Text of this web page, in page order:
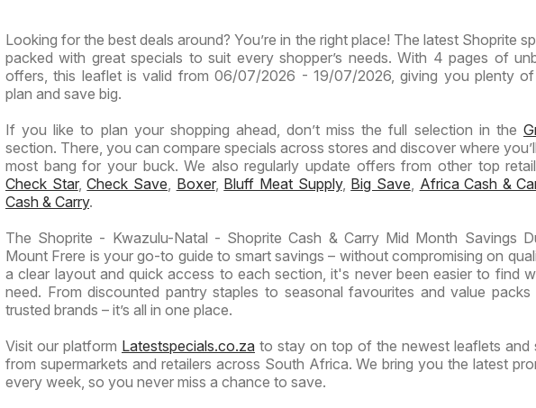
Specials
Specials
Specials
Looking for the best deals around? You’re in the right place! The latest Shoprite
packed with great specials to suit every shopper’s needs. With 4 pages of
offers, this leaflet is valid from 06/07/2026 - 19/07/2026, giving you plenty
plan and save big.
If you like to plan your shopping ahead, don’t miss the full selection in the
section. There, you can compare specials across stores and discover where
most bang for your buck. We also regularly update offers from other top
Check Star,Check Save, Boxer, Bluff Meat Supply, Big Save, Africa Cash &
Cash & Carry.
The Shoprite - Kwazulu-Natal - Shoprite Cash & Carry Mid Month Savings
Mount Frere is your go-to guide to smart savings – without compromising on
a clear layout and quick access to each section, it's never been easier to find
need. From discounted pantry staples to seasonal favourites and value
trusted brands – it’s all in one place.
Visit our platform Latestspecials.co.za to stay on top of the newest leaflets and
from supermarkets and retailers across South Africa. We bring you the latest
every week, so you never miss a chance to save.